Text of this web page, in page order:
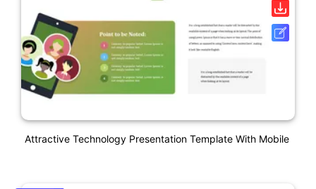
Attractive Technology Presentation Template With Mobile